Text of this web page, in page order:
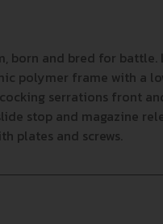
born and bred for
polymer frame with
serrations front
stop and magazine
plates and screws.